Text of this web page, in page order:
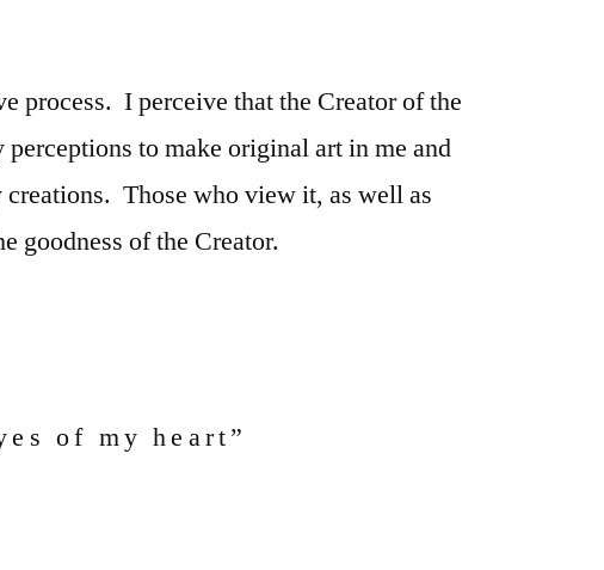
process. I perceive that the Creator of the
to make original art in me and
Those who view it, as well as
goodness of the Creator.
of my heart”